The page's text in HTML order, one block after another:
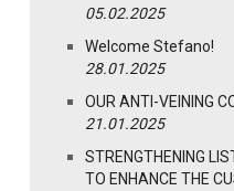
05.02.2025
Welcome Stefano!
28.01.2025
OUR ANTI-VEINING
21.01.2025
STRENGTHENING
TO ENHANCE THE